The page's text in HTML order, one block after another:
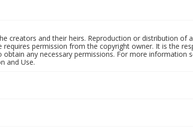
creators and their heirs. Reproduction or distribution of
permission from the copyright owner. It is the
any necessary permissions. For more information
and Use.